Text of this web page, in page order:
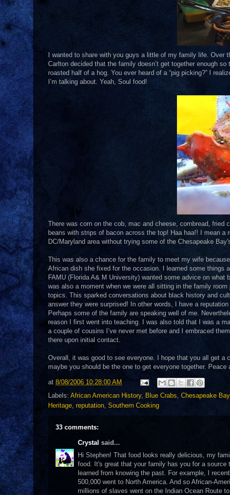
I wanted to share with you guys a little of my family life.
Carlton decided that the family doesn’t get together enough
roasted half of a hog. You ever heard of a “pig picking?” I
I’m talking about. Yeah, Soul food!
There was corn on the cob, mac and cheese, cornbread,
beans with strips of bacon across the top! Haa haa!! I mean
DC/Maryland area without trying some of the Chesapeake
This was also a chance for the family to meet my wife
African dish she fixed for the occasion. I learned some things
FAMU (Florida A& M University) wanted some advice on what
was also a moment when we were all sitting in the family
topics. This sparked conversations about black history and
answer they were surprised! In other words, I have a
Perhaps some of the family are speaking well of me.
reason I first went into teaching. I was also told that I was a
a couple of cousins I’ve never met before and I embraced
there upon initial contact.
Overall, it was good to see everyone. I hope that you all get a
maybe you should be the one to get everyone together.
at 8/08/2006 10:28:00 AM
Labels: African American History, Blue Crabs, Chesapeake Bay
Heritage, reputation, Southern Cooking
33 comments:
Crystal said...
Hi Stephen! That food looks really delicious, my
food. It's great that your family has you for a
learned from knowing the past. For example, I
500,000 went to North America. And so African-
millions of slaves went on the Indian Ocean Route